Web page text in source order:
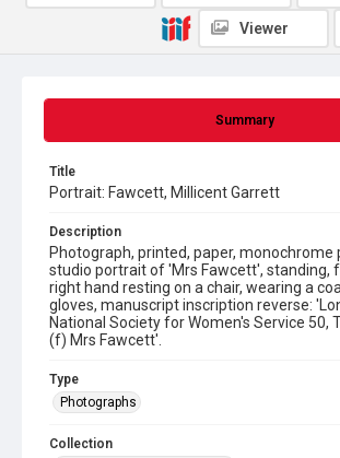
Summary
Title
Portrait: Fawcett, Millicent Garrett
Description
Photograph, printed, paper, monochrome
studio portrait of 'Mrs Fawcett', standing,
right hand resting on a chair, wearing a
gloves, manuscript inscription reverse:
National Society for Women's Service 50,
(f) Mrs Fawcett'.
Type
Photographs
Collection
Viewer